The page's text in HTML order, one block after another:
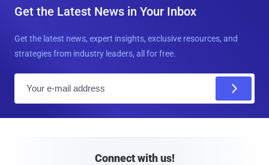
Get the Latest News in Your Inbox
Get the latest news, expert insights, exclusive resources, and
strategies from industry leaders, all for free.
Connect with us!